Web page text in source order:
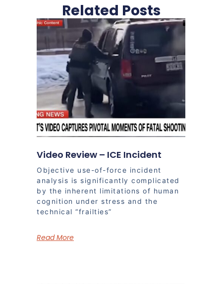
Related Posts
Video Review – ICE Incident
Objective use-of-force incident
analysis is significantly complicated
by the inherent limitations of human
cognition under stress and the
technical “frailties”
Read More